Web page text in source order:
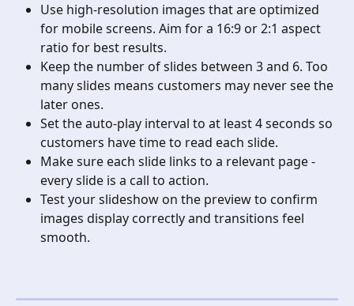
Use high-resolution images that are optimized
for mobile screens. Aim for a 16:9 or 2:1 aspect
ratio for best results.
Keep the number of slides between 3 and 6. Too
many slides means customers may never see the
later ones.
Set the auto-play interval to at least 4 seconds so
customers have time to read each slide.
Make sure each slide links to a relevant page -
every slide is a call to action.
Test your slideshow on the preview to confirm
images display correctly and transitions feel
smooth.